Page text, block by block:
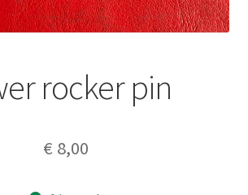
rocker pin
€ 8,00